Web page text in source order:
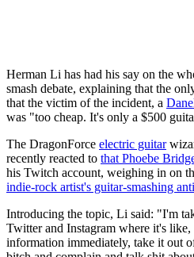
Herman Li has had his say on the
smash debate, explaining that the
that the victim of the incident, a
was "too cheap. It's only a $500
The DragonForce electric guitar
recently reacted to that Phoebe
his Twitch account, weighing in on
indie-rock artist's guitar-smashing
Introducing the topic, Li said: "I'm
Twitter and Instagram where it's like,
information immediately, take it out